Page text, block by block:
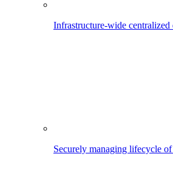
Infrastructure-wide
Securely managing lifecycle of